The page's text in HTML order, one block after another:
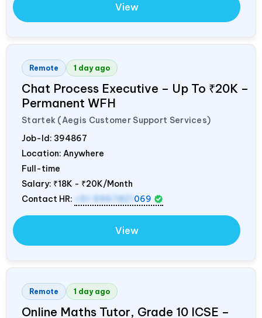
View
Remote 1 day ago
Chat Process Executive – Up To ₹20K –
Permanent WFH
Startek (Aegis Customer Support Services)
Job-Id: 394867
Location: Anywhere
Full-time
Salary: ₹18K - ₹20K/Month
Contact HR:
+91 9967821 069
View
Remote 1 day ago
Online Maths Tutor, Grade 10 ICSE –